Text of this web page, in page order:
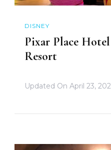
DISNEY
Pixar Place
Resort
Updated On April 23,